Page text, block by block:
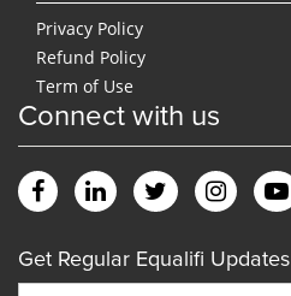
Privacy Policy
Refund Policy
Term of Use
Connect with us
Get Regular Equalifi Updates